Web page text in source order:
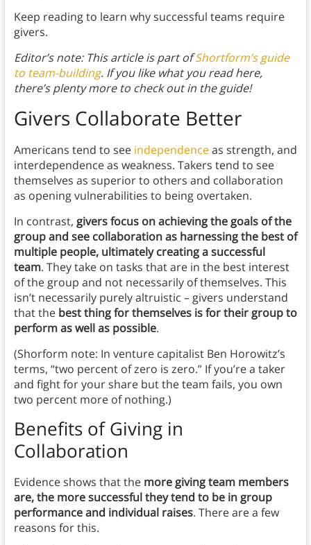
Keep reading to learn why successful teams require
givers.
Editor’s note: This article is part ofShortform’s guide
to team-building. If you like what you read here,
there’s plenty more to check out in the guide!
Givers Collaborate Better
Americans tend to see independenceas strength, and
interdependence as weakness. Takers tend to see
themselves as superior to others and collaboration
as opening vulnerabilities to being overtaken.
In contrast, givers focus on achieving the goals of the
group and see collaboration as harnessing the best of
multiple people, ultimately creating a successful
team. They take on tasks that are in the best interest
of the group and not necessarily of themselves. This
isn’t necessarily purely altruistic – givers understand
that the best thing for themselves is for their group to
perform as well as possible.
(Shorform note: In venture capitalist Ben Horowitz’s
terms, “two percent of zero is zero.” If you’re a taker
and fight for your share but the team fails, you own
two percent more of nothing.)
Benefits of Giving in
Collaboration
Evidence shows that the more giving team members
are, the more successful they tend to be in group
performance and individual raises. There are a few
reasons for this.